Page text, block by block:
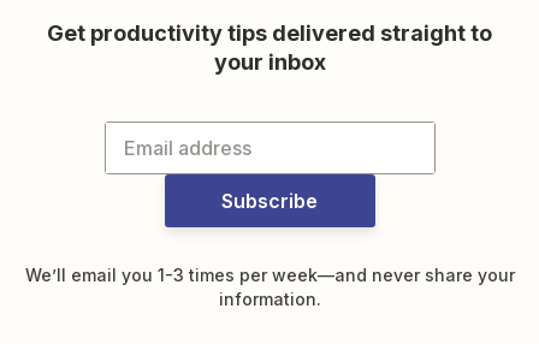
Get productivity tips delivered straight to
your inbox
Subscribe
We’ll email you 1-3 times per week—and never share your
information.